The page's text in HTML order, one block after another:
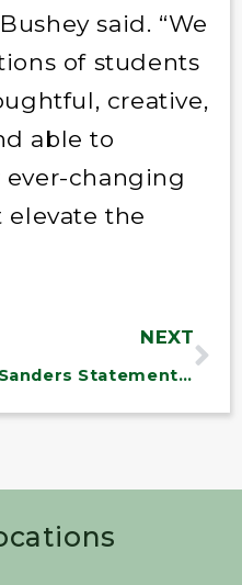
said. “We
of students
creative,
able to
changing
elevate the
NEXT
Sanders Statement on Reports That Trump Plans to Fire Shulkin